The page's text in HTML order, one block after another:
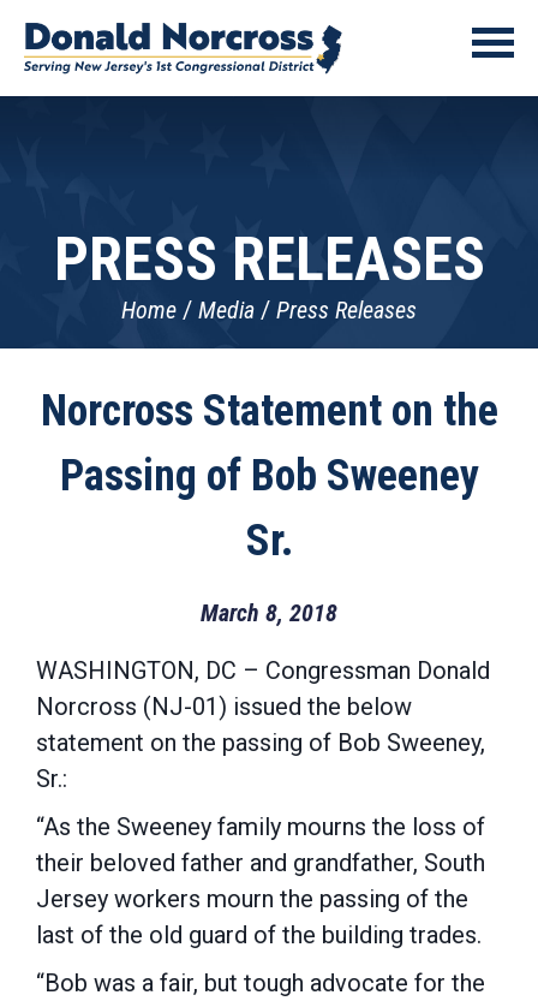
PRESS RELEASES
Home Media Press Releases
Norcross Statement on the
Passing of Bob Sweeney
Sr.
March 8, 2018
WASHINGTON, DC – Congressman Donald
Norcross (NJ-01) issued the below
statement on the passing of Bob Sweeney,
Sr.:
“As the Sweeney family mourns the loss of
their beloved father and grandfather, South
Jersey workers mourn the passing of the
last of the old guard of the building trades.
“Bob was a fair, but tough advocate for the